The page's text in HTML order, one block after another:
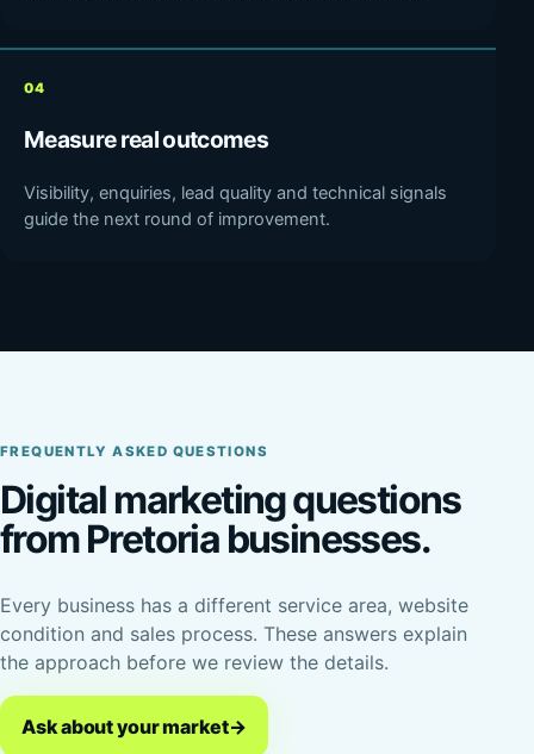
04
Measure real outcomes
Visibility, enquiries, lead quality and technical signals
guide the next round of improvement.
FREQUENTLY ASKED QUESTIONS
Digital marketing questions
from Pretoria businesses.
Every business has a different service area, website
condition and sales process. These answers explain
the approach before we review the details.
Ask about your market→